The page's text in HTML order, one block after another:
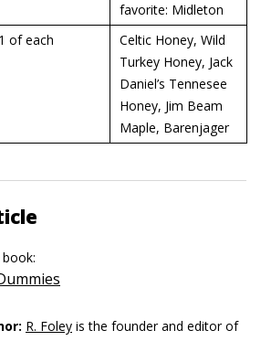
favorite: Midleton
1 of each
Celtic Honey, Wild
Turkey Honey, Jack
Daniel’s Tennesee
Honey, Jim Beam
Maple, Barenjager
R. Foley is the founder and editor of